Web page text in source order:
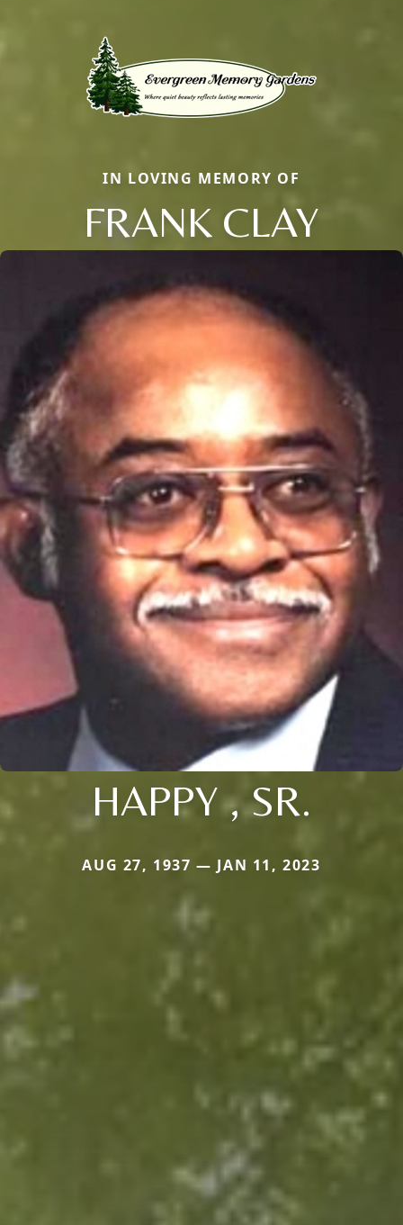
IN LOVING MEMORY OF
FRANK CLAY
HAPPY , SR.
AUG 27, 1937 — JAN 11, 2023